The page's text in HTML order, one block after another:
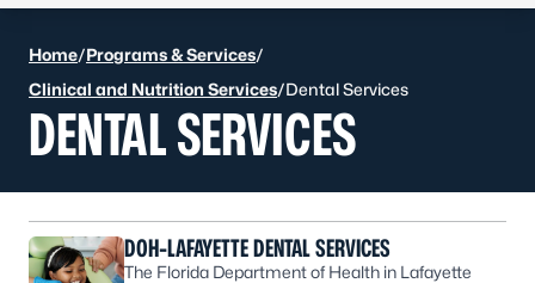
Home/Programs & Services/
Clinical and Nutrition Services/Dental Services
DENTAL SERVICES
DOH-LAFAYETTE DENTAL SERVICES
The Florida Department of Health in Lafayette